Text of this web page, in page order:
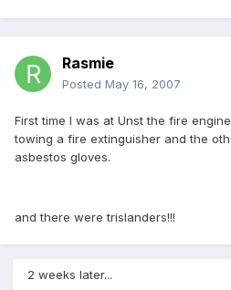
Rasmie
Posted May 16, 2007
First time I was at Unst the fire
towing a fire extinguisher and the
asbestos gloves.
and there were trislanders!!!
2 weeks later...